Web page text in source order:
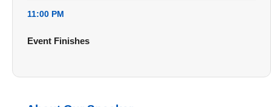
11:00 PM
Event Finishes